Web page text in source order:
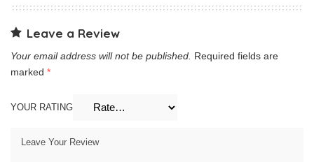
Leave a Review
Your email address will not be published. Required fields are
marked *
YOUR RATING